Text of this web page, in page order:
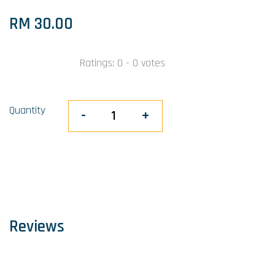
RM 30.00
Ratings: 0 - 0 votes
Quantity - +
Reviews